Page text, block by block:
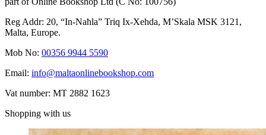
Reg Addr: 20, “In-Naħla” Triq Ix-Xehda, M’Skala MSK 3121,
Malta, Europe.
Mob No: 00356 9944 5590
Email: info@maltaonlinebookshop.com
Vat number: MT 2882 1623
Shopping with us